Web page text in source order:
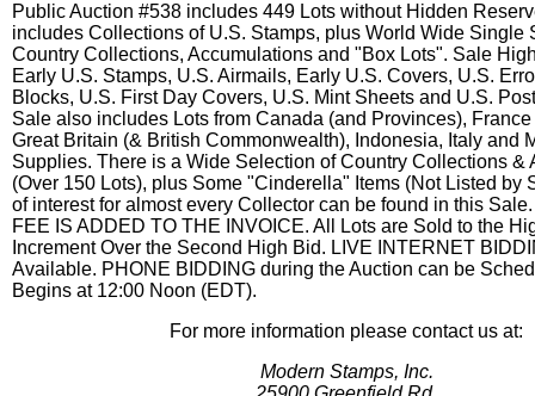
Public Auction #538 includes 449 Lots without Hidden
includes Collections of U.S. Stamps, plus World Wide Single
Country Collections, Accumulations and "Box Lots". Sale
Early U.S. Stamps, U.S. Airmails, Early U.S. Covers, U.S.
Blocks, U.S. First Day Covers, U.S. Mint Sheets and U.S.
Sale also includes Lots from Canada (and Provinces),
Great Britain (& British Commonwealth), Indonesia, Italy and
Supplies. There is a Wide Selection of Country Collections &
(Over 150 Lots), plus Some "Cinderella" Items (Not Listed by
of interest for almost every Collector can be found in this
FEE IS ADDED TO THE INVOICE. All Lots are Sold to the
Increment Over the Second High Bid. LIVE INTERNET
Available. PHONE BIDDING during the Auction can be
Begins at 12:00 Noon (EDT).
For more information please contact us at:
Modern Stamps, Inc.